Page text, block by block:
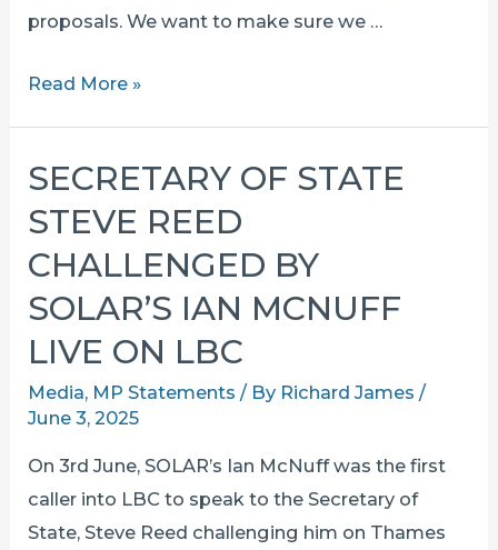
proposals. We want to make sure we …
THAMES
CONSULTATION
DATES
CONFIRMED
Read More »
SECRETARY OF STATE
STEVE REED
CHALLENGED BY
SOLAR’S IAN MCNUFF
LIVE ON LBC
Media, MP Statements / By Richard James/
June 3, 2025
On 3rd June, SOLAR’s Ian McNuff was the first
caller into LBC to speak to the Secretary of
State, Steve Reed challenging him on Thames